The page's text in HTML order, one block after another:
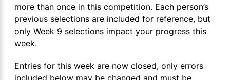
more than once in this competition. Each person’s
previous selections are included for reference, but
only Week 9 selections impact your progress this
week.
Entries for this week are now closed, only errors
included below may be changed and must be